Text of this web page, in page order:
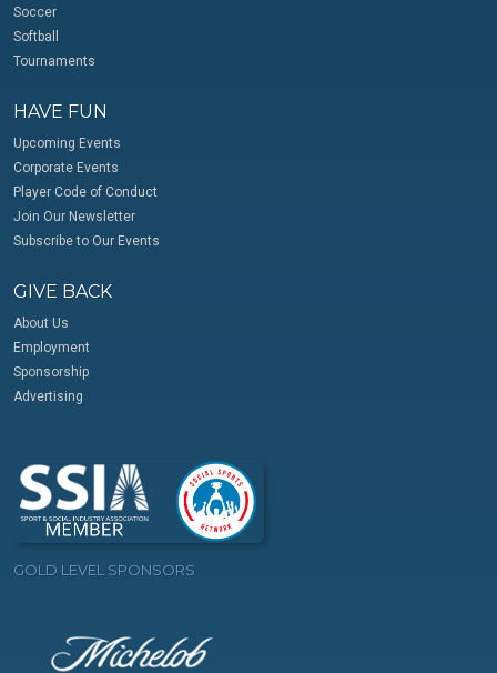
Soccer
Softball
Tournaments
HAVE FUN
Upcoming Events
Corporate Events
Player Code of Conduct
Join Our Newsletter
Subscribe to Our Events
GIVE BACK
About Us
Employment
Sponsorship
Advertising
GOLD LEVEL SPONSORS